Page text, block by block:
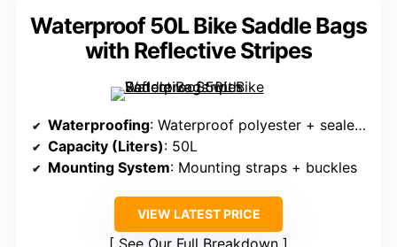
Waterproof 50L Bike Saddle Bags
with Reflective Stripes
Waterproofing: Waterproof polyester + sealed seams
Capacity (Liters): 50L
Mounting System: Mounting straps + buckles
VIEW LATEST PRICE